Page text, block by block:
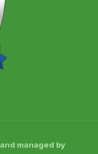
managed by